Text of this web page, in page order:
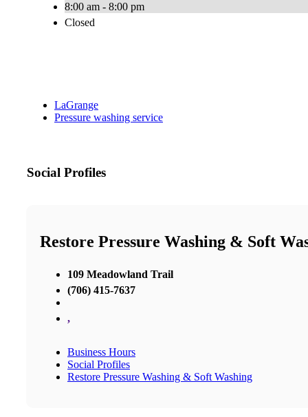
8:00 am - 8:00 pm
Closed
LaGrange
Pressure washing service
Social Profiles
Restore Pressure Washing & Soft
109 Meadowland Trail
(706) 415-7637
,
Business Hours
Social Profiles
Restore Pressure Washing & Soft Washing